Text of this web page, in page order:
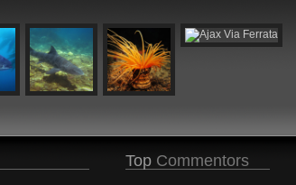
Top Commentors